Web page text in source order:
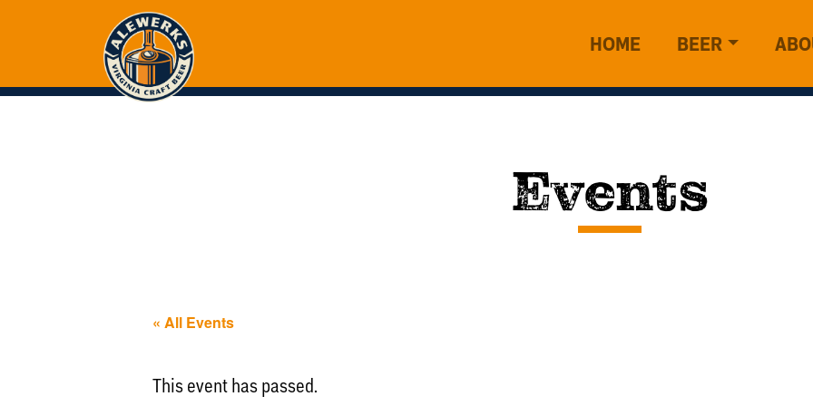
HOME BEER
Events
« All Events
This event has passed.